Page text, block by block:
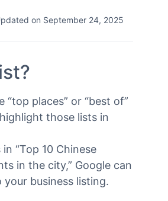
on September 24, 2025
places” or “best of”
those lists in
“Top 10 Chinese
in the city,” Google can
business listing.